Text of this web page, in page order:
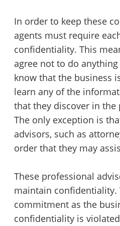
In order to keep these
agents must require
confidentiality. This
agree not to do
know that the business
learn any of the
that they discover in
The only exception is
advisors, such as
order that they may
These professional
maintain confidentiality.
commitment as the
confidentiality is